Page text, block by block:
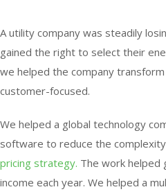
A utility company was steadily
gained the right to select their
we helped the company
customer-focused.
We helped a global technology
software to reduce the
pricing strategy. The work helped
income each year. We helped a